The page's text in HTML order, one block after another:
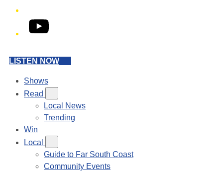
YouTube
LISTEN NOW
Shows
Read
Local News
Trending
Win
Local
Guide to Far South Coast
Community Events